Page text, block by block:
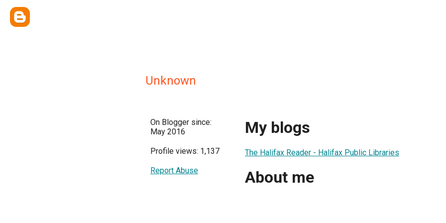
Unknown
On Blogger since:
May 2016
Profile views: 1,137
Report Abuse
My blogs
The Halifax Reader - Halifax Public Libraries
About me